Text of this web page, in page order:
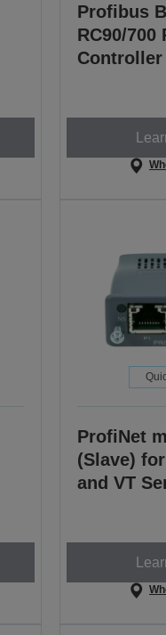
Profibus
RC90/700
Controller
ProfiNet
(Slave)
and VT